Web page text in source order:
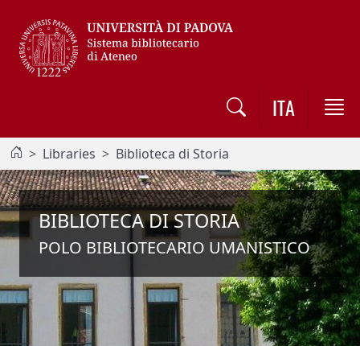
ITA
Libraries Biblioteca di Storia
BIBLIOTECA DI STORIA
POLO BIBLIOTECARIO UMANISTICO